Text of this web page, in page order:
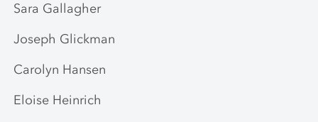
Sara Gallagher
Joseph Glickman
Carolyn Hansen
Eloise Heinrich